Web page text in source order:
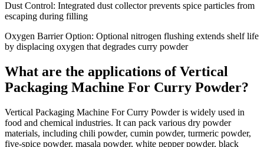
Dust Control: Integrated dust collector prevents spice particles from
escaping during filling
Oxygen Barrier Option: Optional nitrogen flushing extends shelf life
by displacing oxygen that degrades curry powder
What are the applications of Vertical
Packaging Machine For Curry Powder?
Vertical Packaging Machine For Curry Powder is widely used in
food and chemical industries. It can pack various dry powder
materials, including chili powder, cumin powder, turmeric powder,
five-spice powder, masala powder, white pepper powder, black